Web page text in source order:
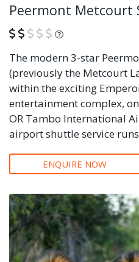
Peermont Metcourt
What is this?
The modern 3-star
(previously the Metcourt
within the exciting
entertainment complex,
OR Tambo International
airport shuttle service
ENQUIRE NOW